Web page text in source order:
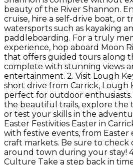
beauty of the River Shannon.
cruise, hire a self-drive boat, or
watersports such as kayaking
paddleboarding. For a truly
experience, hop aboard Moon
that offers guided tours along
complete with stunning views
entertainment. 2. Visit Lough
short drive from Carrick, Lough
perfect for outdoor
the beautiful trails, explore the
or test your skills in the
Easter Festivities Easter in
with festive events, from Easter
craft markets. Be sure to check
around town during your stay!
Culture Take a step back in